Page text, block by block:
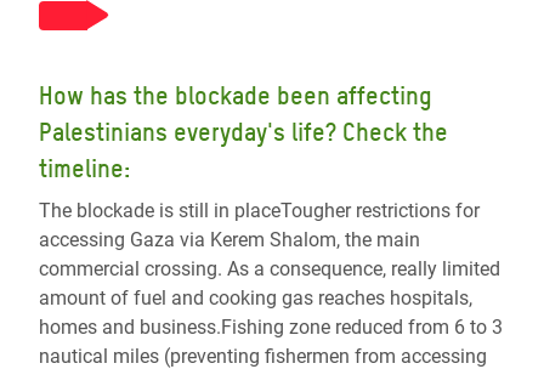
How has the blockade been affecting
Palestinians everyday's life? Check the
timeline:
The blockade is still in placeTougher restrictions for
accessing Gaza via Kerem Shalom, the main
commercial crossing. As a consequence, really limited
amount of fuel and cooking gas reaches hospitals,
homes and business.Fishing zone reduced from 6 to 3
nautical miles (preventing fishermen from accessing